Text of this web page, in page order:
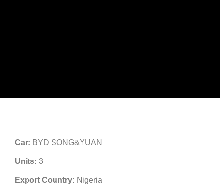
Car: BYD SONG&YUAN
Units: 3
Export Country: Nigeria